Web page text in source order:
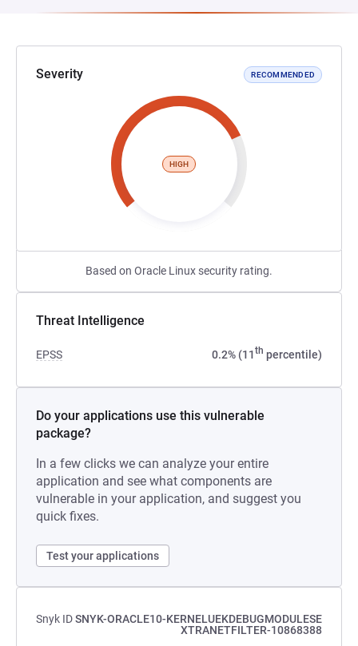
Severity RECOMMENDED
HIGH
Based on Oracle Linux security rating.
Threat Intelligence
EPSS 0.2% (11th percentile)
Do your applications use this vulnerable
package?
In a few clicks we can analyze your entire
application and see what components are
vulnerable in your application, and suggest you
quick fixes.
Test your applications
Snyk IDSNYK-ORACLE10-KERNELUEKDEBUGMODULESE
XTRANETFILTER-10868388